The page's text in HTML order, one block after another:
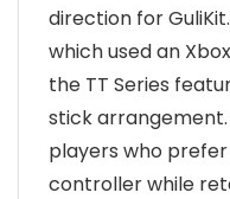
direction for
which used an
the TT Series
stick
players who
controller while